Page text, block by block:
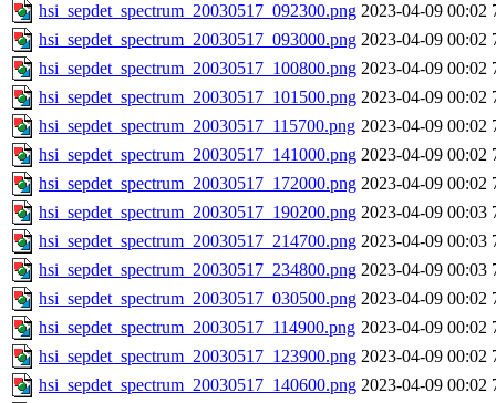
hsi_sepdet_spectrum_20030517_092300.png 2023-04-09 00:02
hsi_sepdet_spectrum_20030517_093000.png 2023-04-09 00:02
hsi_sepdet_spectrum_20030517_100800.png 2023-04-09 00:02
hsi_sepdet_spectrum_20030517_101500.png 2023-04-09 00:02
hsi_sepdet_spectrum_20030517_115700.png 2023-04-09 00:02
hsi_sepdet_spectrum_20030517_141000.png 2023-04-09 00:02
hsi_sepdet_spectrum_20030517_172000.png 2023-04-09 00:02
hsi_sepdet_spectrum_20030517_190200.png 2023-04-09 00:03
hsi_sepdet_spectrum_20030517_214700.png 2023-04-09 00:03
hsi_sepdet_spectrum_20030517_234800.png 2023-04-09 00:03
hsi_sepdet_spectrum_20030517_030500.png 2023-04-09 00:02
hsi_sepdet_spectrum_20030517_114900.png 2023-04-09 00:02
hsi_sepdet_spectrum_20030517_123900.png 2023-04-09 00:02
hsi_sepdet_spectrum_20030517_140600.png 2023-04-09 00:02